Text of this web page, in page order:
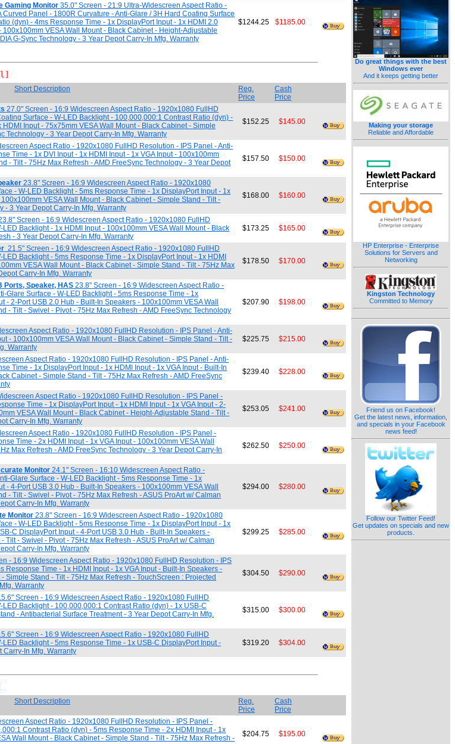
Gaming Monitor 35.0" Screen - 21:9 Ultra-Widescreen Aspect Ratio -
Panel - 1800R Curvature - Anti-Glare / 3H Hard Coating Surface
(dyn) - 4ms Response Time - 1x DisplayPort Input - 1x HDMI 2.0
VESA Wall Mount - Black Cabinet - Height-Adjustable
G-Sync Technology - 3 Year Depot Carry-In Mfg. Warranty
$1244.25 $1185.00
Short Description
Reg.
Price
Cash
Price
27.0" Screen - 16:9 Widescreen Aspect Ratio - 1920x1080 FullHD
Surface - W-LED Backlight - 100,000,000:1 Contrast Ratio (dyn) -
Input - 75x75mm VESA Wall Mount - Black Cabinet - Simple
Technology - 3 Year Depot Carry-In Mfg. Warranty
$152.25 $145.00
Aspect Ratio - 1920x1080 FullHD Resolution - IPS Panel - Anti-
Time - 1x DVI Input - 1x HDMI Input - 1x VGA Input - 100x100mm
- Tilt - 75Hz Max Refresh - AMD FreeSync Technology - 3 Year Depot
$157.50 $150.00
23.8" Screen - 16:9 Widescreen Aspect Ratio - 1920x1080
- W-LED Backlight - 5ms Response Time - 1x DisplayPort Input - 1x
VESA Wall Mount - Black Cabinet - Simple Stand - Tilt -
- 3 Year Depot Carry-In Mfg. Warranty
$168.00 $160.00
Screen - 16:9 Widescreen Aspect Ratio - 1920x1080 FullHD
Backlight - 1x HDMI Input - 100x100mm VESA Wall Mount - Black
- 3 Year Depot Carry-In Mfg. Warranty
$173.25 $165.00
21.5" Screen - 16:9 Widescreen Aspect Ratio - 1920x1080 FullHD
Backlight - 5ms Response Time - 1x DisplayPort Input - 1x HDMI
VESA Wall Mount - Black Cabinet - Simple Stand - Tilt - 75Hz Max
Carry-In Mfg. Warranty
$178.50 $170.00
Ports, Speaker, HAS 23.8" Screen - 16:9 Widescreen Aspect Ratio -
Glare Surface - W-LED Backlight - 5ms Response Time - 1x
- 2-Port USB 2.0 Hub - Built-In Speakers - 100x100mm VESA Wall
- Tilt - Swivel - Pivot - 75Hz Max Refresh - AMD FreeSync Technology
$207.90 $198.00
Aspect Ratio - 1920x1080 FullHD Resolution - IPS Panel - Anti-
- 100x100mm VESA Wall Mount - Black Cabinet - Simple Stand - Tilt -
Warranty
$225.75 $215.00
Aspect Ratio - 1920x1080 FullHD Resolution - IPS Panel - Anti-
Time - 1x DisplayPort Input - 1x HDMI Input - 1x VGA Input - Built-In
Cabinet - Simple Stand - Tilt - 75Hz Max Refresh - AMD FreeSync
$239.40 $228.00
Aspect Ratio - 1920x1080 FullHD Resolution - IPS Panel -
Time - 1x DisplayPort Input - 1x HDMI Input - 1x VGA Input - 2-
VESA Wall Mount - Black Cabinet - Height-Adjustable Stand - Tilt -
Carry-In Mfg. Warranty
$253.05 $241.00
Aspect Ratio - 1920x1080 FullHD Resolution - IPS Panel -
Time - 2x HDMI Input - 1x VGA Input - 100x100mm VESA Wall
Max Refresh - AMD FreeSync Technology - 3 Year Depot Carry-In
$262.50 $250.00
Monitor 24.1" Screen - 16:10 Widescreen Aspect Ratio -
Glare Surface - W-LED Backlight - 5ms Response Time - 1x
- 4-Port USB 3.0 Hub - Built-In Speakers - 100x100mm VESA Wall
- Tilt - Swivel - Pivot - 75Hz Max Refresh - ASUS ProArt w/ Calman
Carry-In Mfg. Warranty
$294.00 $280.00
Monitor 23.8" Screen - 16:9 Widescreen Aspect Ratio - 1920x1080
- W-LED Backlight - 5ms Response Time - 1x DisplayPort Input - 1x
C DisplayPort Input - 4-Port USB 3.0 Hub - Built-In Speakers -
Tilt - Swivel - Pivot - 75Hz Max Refresh - ASUS ProArt w/ Calman
Carry-In Mfg. Warranty
$299.25 $285.00
- 16:9 Widescreen Aspect Ratio - 1920x1080 FullHD Resolution - IPS
Response Time - 1x HDMI Input - 1x VGA Input - Built-In Speakers -
Simple Stand - Tilt - 75Hz Max Refresh - TouchScreen : Projected
Warranty
$304.50 $290.00
Screen - 16:9 Widescreen Aspect Ratio - 1920x1080 FullHD
Backlight - 100,000,000:1 Contrast Ratio (dyn) - 1x USB-C
- Antibacterial Surface Treatment - 3 Year Depot Carry-In Mfg.
$315.00 $300.00
Screen - 16:9 Widescreen Aspect Ratio - 1920x1080 FullHD
Backlight - 5ms Response Time - 1x USB-C DisplayPort Input -
Carry-In Mfg. Warranty
$319.20 $304.00
Short Description
Reg.
Price
Cash
Price
Aspect Ratio - 1920x1080 FullHD Resolution - IPS Panel -
Contrast Ratio (dyn) - 5ms Response Time - 2x HDMI Input - 1x
Wall Mount - Black Cabinet - Simple Stand - Tilt - 75Hz Max Refresh -
$204.75 $195.00
Do great things with the best
Windows ever
And it keeps getting better
Making your storage
Reliable and Affordable
HP Enterprise - Enterprise
Solutions for Servers and
Networking
Kingston Technology
Committed to Memory
Friend us on Facebook!
Get the latest news, information,
and specials in your Facebook
news feed!
Follow our Twitter Feed!
Get updates on specials and new
products.